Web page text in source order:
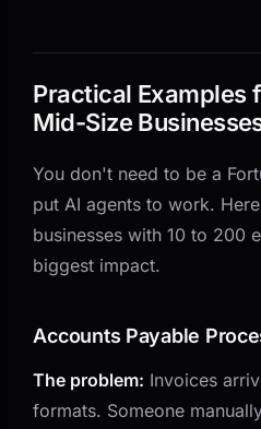
Practical Examples
Mid-Size
You don't need to be a
put AI agents to work.
businesses with 10 to 200
biggest impact.
Accounts Payable
The problem: Invoices
formats. Someone